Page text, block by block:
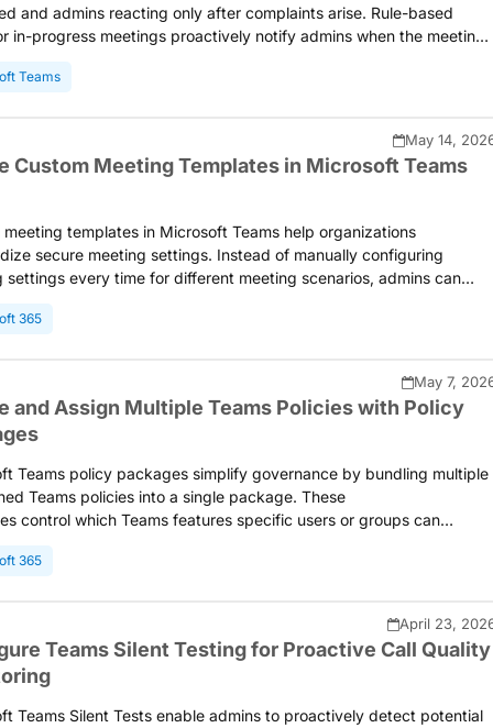
and admins reacting only after complaints arise. Rule-based
in-progress meetings proactively notify admins when the meeting
faster troubleshooting and a better meeting experience.
Teams
May 14,
Custom Meeting Templates in Microsoft Teams
meeting templates in Microsoft Teams help organizations
secure meeting settings. Instead of manually configuring
settings every time for different meeting scenarios, admins can
blog walks you through how to create, manage, and assign
365
May 7,
and Assign Multiple Teams Policies with Policy
Teams policy packages simplify governance by bundling multiple
Teams policies into a single package. These
control which Teams features specific users or groups can
scenarios. This blog covers how to assign policy packages to
365
April 23,
Teams Silent Testing for Proactive Call Quality
Teams Silent Tests enable admins to proactively detect potential